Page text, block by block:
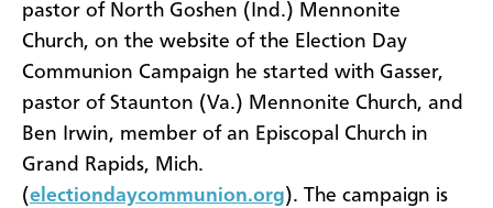
pastor of North Goshen (Ind.) Mennonite
Church, on the website of the Election Day
Communion Campaign he started with Gasser,
pastor of Staunton (Va.) Mennonite Church, and
Ben Irwin, member of an Episcopal Church in
Grand Rapids, Mich.
(electiondaycommunion.org). The campaign is